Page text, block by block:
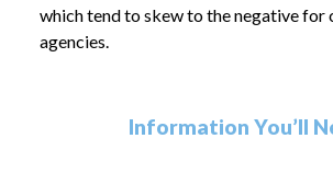
which tend to skew to the negative for
agencies.
Information You’ll